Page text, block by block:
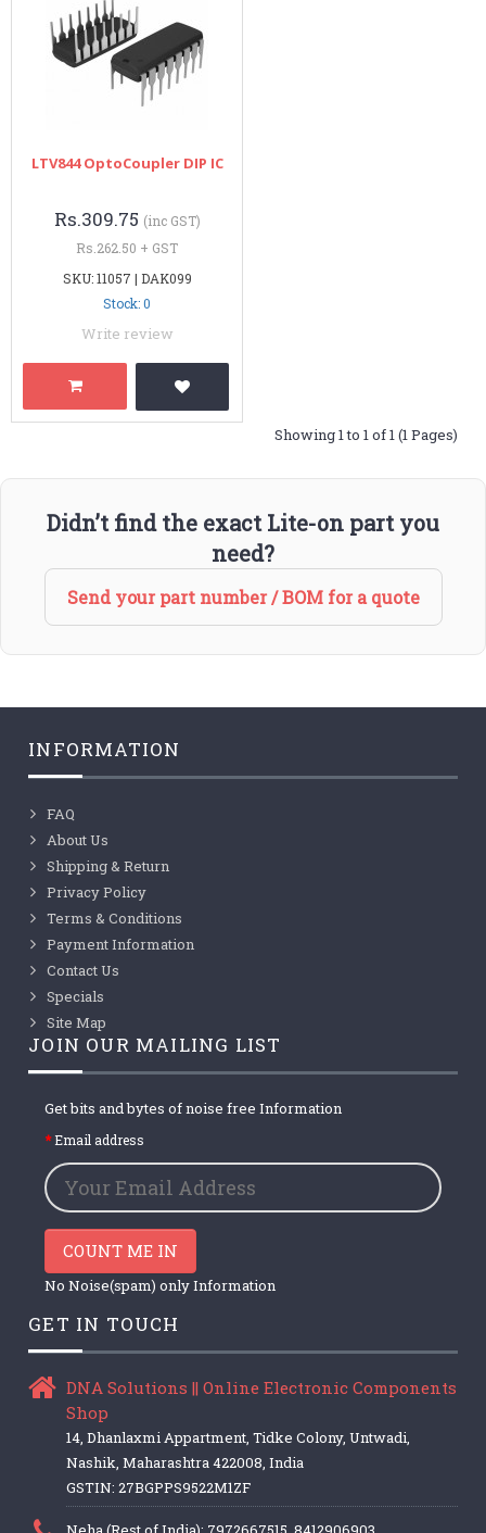
LTV844 OptoCoupler DIP IC
Rs.309.75 (inc GST)
Rs.262.50 + GST
SKU: 11057 | DAK099
Stock: 0
Write review
Showing 1 to 1 of 1 (1 Pages)
Didn’t find the exact Lite-on part you
need?
Send your part number / BOM for a quote
INFORMATION
FAQ
About Us
Shipping & Return
Privacy Policy
Terms & Conditions
Payment Information
Contact Us
Specials
Site Map
JOIN OUR MAILING LIST
Get bits and bytes of noise free Information
Email address
COUNT ME IN
No Noise(spam) only Information
GET IN TOUCH
DNA Solutions || Online Electronic Components
Shop
14, Dhanlaxmi Appartment, Tidke Colony, Untwadi,
Nashik, Maharashtra 422008, India
GSTIN: 27BGPPS9522M1ZF